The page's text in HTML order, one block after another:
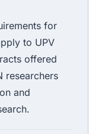
for
to UPV
offered
researchers
and